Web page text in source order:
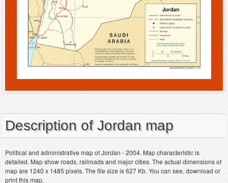
Description of Jordan map
Political and administrative map of Jordan - 2004. Map characteristic is
detailed. Map show roads, railroads and major cities. The actual dimensions of
map are 1240 x 1485 pixels. The file size is 627 Kb. You can see, download or
print this map.